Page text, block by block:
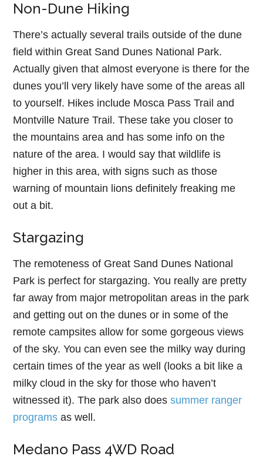
Non-Dune Hiking
There’s actually several trails outside of the dune
field within Great Sand Dunes National Park.
Actually given that almost everyone is there for the
dunes you’ll very likely have some of the areas all
to yourself. Hikes include Mosca Pass Trail and
Montville Nature Trail. These take you closer to
the mountains area and has some info on the
nature of the area. I would say that wildlife is
higher in this area, with signs such as those
warning of mountain lions definitely freaking me
out a bit.
Stargazing
The remoteness of Great Sand Dunes National
Park is perfect for stargazing. You really are pretty
far away from major metropolitan areas in the park
and getting out on the dunes or in some of the
remote campsites allow for some gorgeous views
of the sky. You can even see the milky way during
certain times of the year as well (looks a bit like a
milky cloud in the sky for those who haven’t
witnessed it). The park also doessummer ranger
programs as well.
Medano Pass 4WD Road